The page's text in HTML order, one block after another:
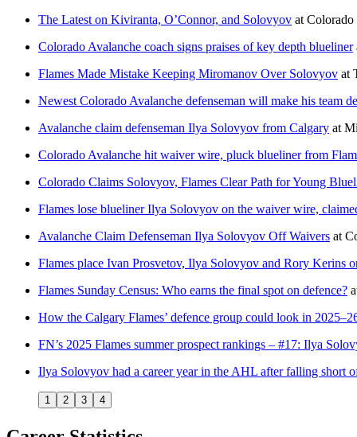
The Latest on Kiviranta, O’Connor, and Solovyov at
Colorado Avalanche coach signs praises of key depth blueliner
Flames Made Mistake Keeping Miromanov Over Solovyov at
Newest Colorado Avalanche defenseman will make his team
Avalanche claim defenseman Ilya Solovyov from Calgary at
Colorado Avalanche hit waiver wire, pluck blueliner from
Colorado Claims Solovyov, Flames Clear Path for Young
Flames lose blueliner Ilya Solovyov on the waiver wire,
Avalanche Claim Defenseman Ilya Solovyov Off Waivers at
Flames place Ivan Prosvetov, Ilya Solovyov and Rory Kerins
Flames Sunday Census: Who earns the final spot on defence?
How the Calgary Flames’ defence group could look in
FN’s 2025 Flames summer prospect rankings – #17: Ilya
Ilya Solovyov had a career year in the AHL after falling short
1 2 3 4